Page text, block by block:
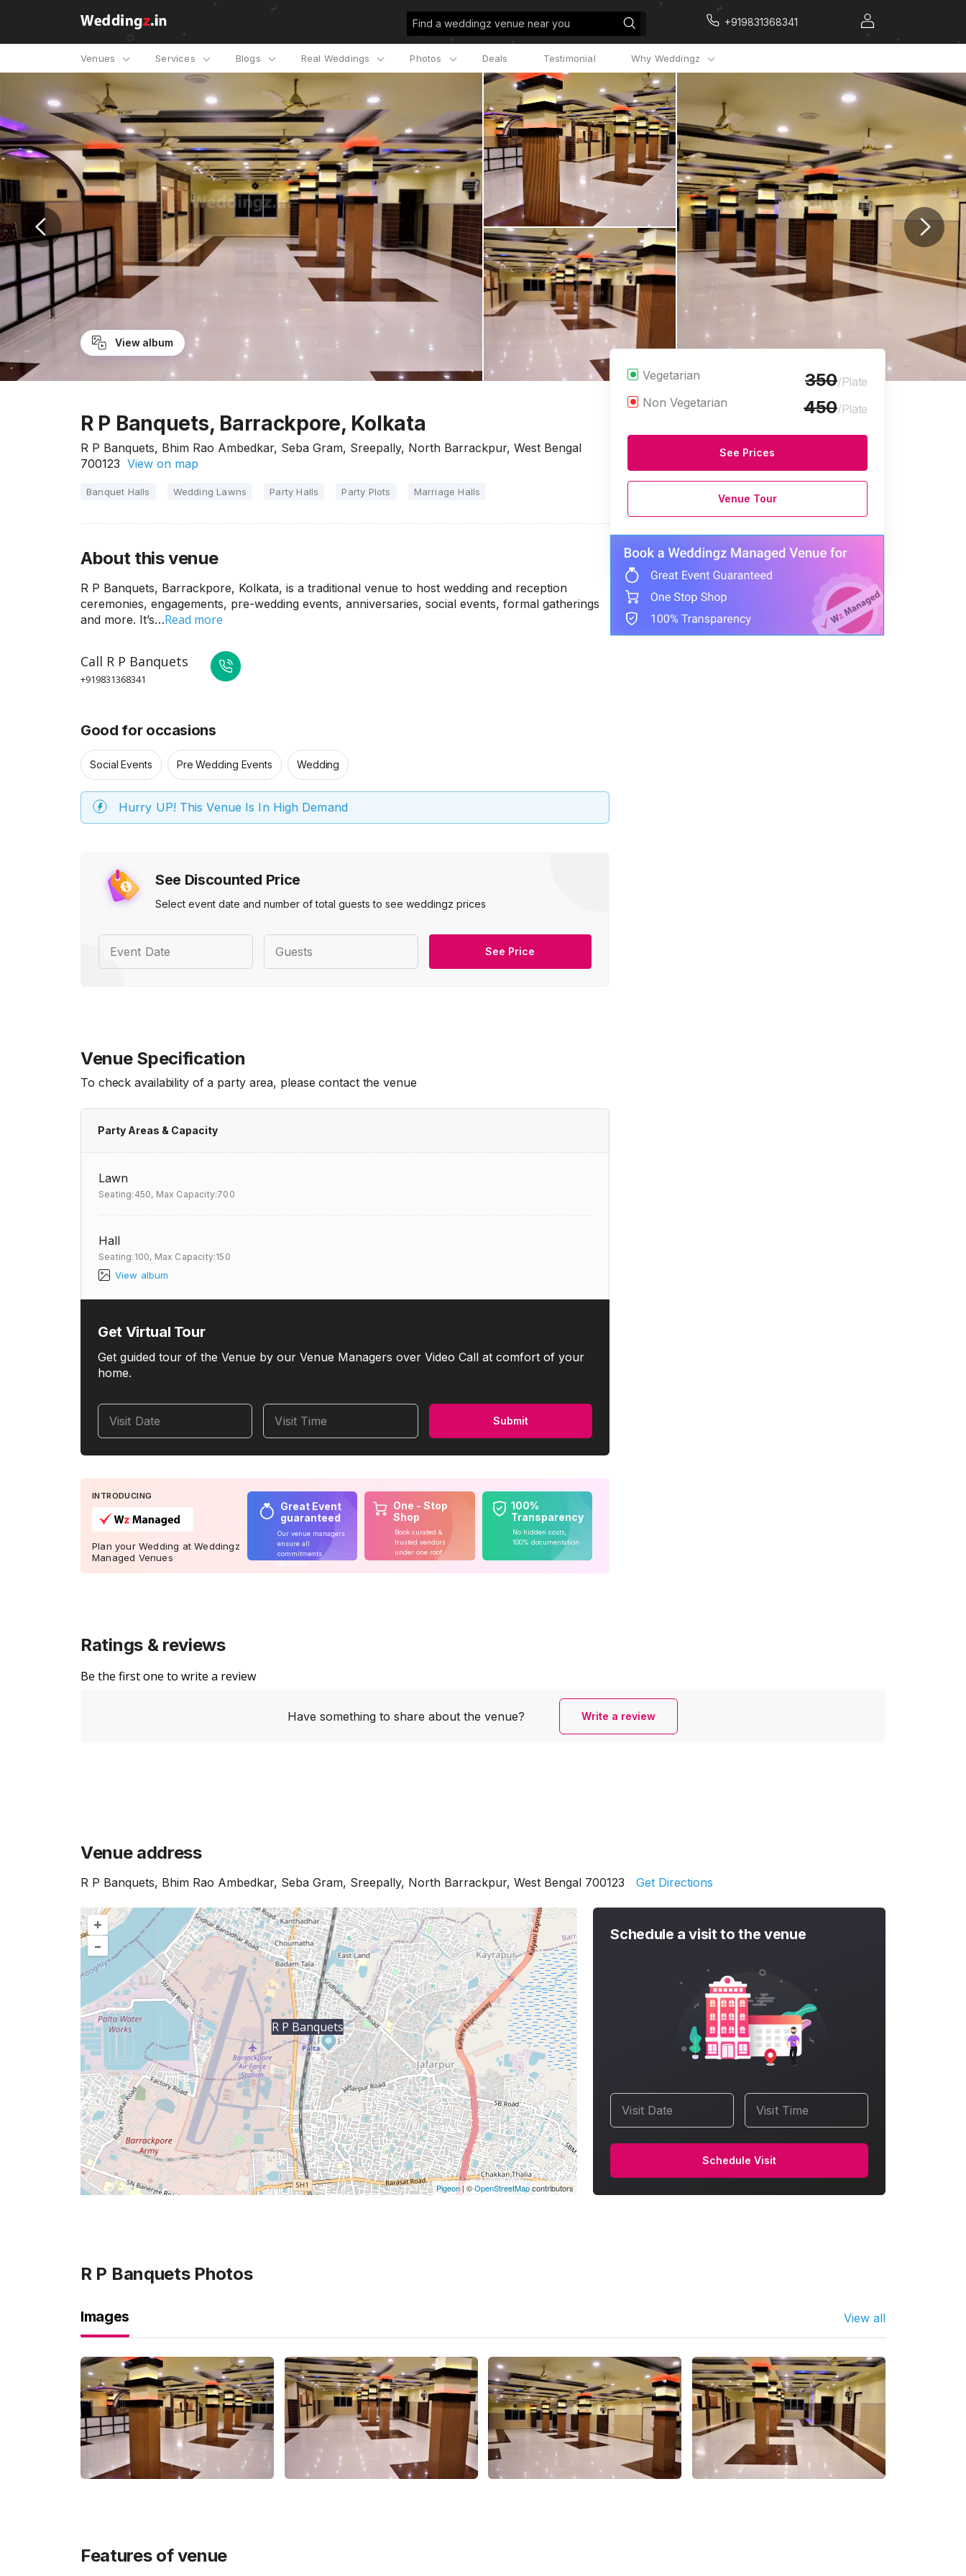
Find a weddingz venue near you +919831368341
Venues Services Blogs Real Weddings Photos Deals Testimonial Why Weddingz
View album
R P Banquets, Barrackpore, Kolkata
R P Banquets, Bhim Rao Ambedkar, Seba Gram, Sreepally, North Barrackpur, West Bengal
700123 View on map
Banquet Halls Wedding Lawns Party Halls Party Plots Marriage Halls
See Discounted Price
Select event date and number of total guests to see weddingz prices
Event Date Guests See Price
About this venue
R P Banquets, Barrackpore, Kolkata, is a traditional venue to host wedding and reception
ceremonies, engagements, pre-wedding events, anniversaries, social events, formal gatherings
and more. It’s…Read more
Call R P Banquets
+919831368341
Good for occasions
Social Events Pre Wedding Events Wedding
Hurry UP! This Venue Is In High Demand
Venue Specification
To check availability of a party area, please contact the venue
Party Areas & Capacity
Lawn
Seating:450, Max Capacity:700
Hall
Seating:100, Max Capacity:150
View album
Get Virtual Tour
Get guided tour of the Venue by our Venue Managers over Video Call at comfort of your
home.
Visit Date Visit Time Submit
INTRODUCING
Plan your Wedding at Weddingz
Managed Venues
Great Event
guaranteed
Our venue managers
ensure all
commitments
One - Stop
Shop
Book curated &
trusted vendors
under one roof
100%
Transparency
No hidden costs,
100% documentation
Vegetarian 350/Plate
Non Vegetarian
450/Plate
See Prices
Venue Tour
Ratings & reviews
Be the first one to write a review
Have something to share about the venue? Write a review
Venue address
R P Banquets, Bhim Rao Ambedkar, Seba Gram, Sreepally, North Barrackpur, West Bengal 700123 Get Directions
Schedule a visit to the venue
Visit Date Visit Time
Schedule Visit
+
–
R P Banquets
Pigeon |©OpenStreetMapcontributors
R P BanquetsPhotos
Images View all
Features of venue